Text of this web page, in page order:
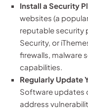
Install a Security
websites (a
reputable security
Security, or
firewalls, malware
capabilities.
Regularly Update
Software updates
address